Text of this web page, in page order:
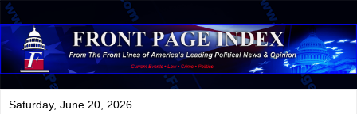
Saturday, June 20, 2026